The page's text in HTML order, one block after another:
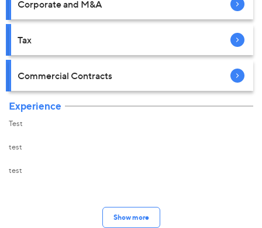
Corporate and M&A
Tax
Commercial Contracts
Experience
Test
test
test
Show more